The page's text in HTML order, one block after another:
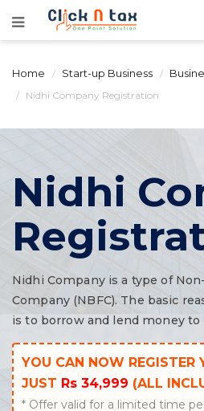
Home Start-up Business
Nidhi Company Registration
Nidhi
Nidhi Company is a type of
Company (NBFC). The basic
is to borrow and lend money
YOU CAN NOW REGISTER
JUST Rs 34,999 (ALL
* Offer valid for a limited time